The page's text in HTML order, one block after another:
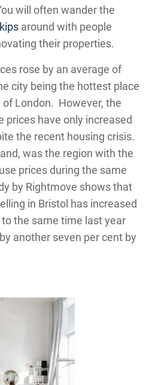
will often wander the
around with people
their properties.
rose by an average of
city being the hottest place
of London. However, the
prices have only increased
the recent housing crisis.
was the region with the
prices during the same
by Rightmove shows that
in Bristol has increased
the same time last year
another seven per cent by